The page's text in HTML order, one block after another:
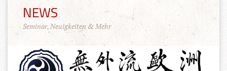
NEWS
Seminar, Neuigkeiten & Mehr